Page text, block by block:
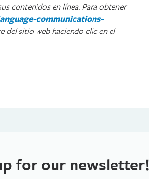
contenidos en línea. Para obtener
communications-
del sitio web haciendo clic en el
for our newsletter!